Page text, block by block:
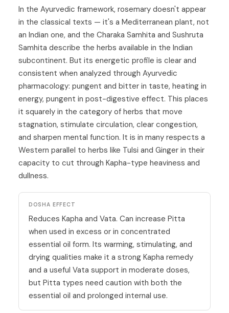
In the Ayurvedic framework, rosemary doesn't appear
in the classical texts — it's a Mediterranean plant, not
an Indian one, and the Charaka Samhita and Sushruta
Samhita describe the herbs available in the Indian
subcontinent. But its energetic profile is clear and
consistent when analyzed through Ayurvedic
pharmacology: pungent and bitter in taste, heating in
energy, pungent in post-digestive effect. This places
it squarely in the category of herbs that move
stagnation, stimulate circulation, clear congestion,
and sharpen mental function. It is in many respects a
Western parallel to herbs like Tulsi and Ginger in their
capacity to cut through Kapha-type heaviness and
dullness.
DOSHA EFFECT
Reduces Kapha and Vata. Can increase Pitta
when used in excess or in concentrated
essential oil form. Its warming, stimulating, and
drying qualities make it a strong Kapha remedy
and a useful Vata support in moderate doses,
but Pitta types need caution with both the
essential oil and prolonged internal use.